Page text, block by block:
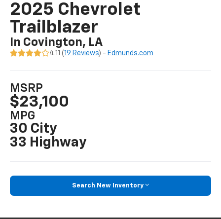
2025 Chevrolet
Trailblazer
In Covington, LA
4.11 (19 Reviews) - Edmunds.com
MSRP
$23,100
MPG
30 City
33 Highway
Search New Inventory